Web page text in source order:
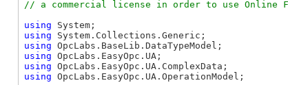
using
using
using
using
using
using OpcLabs.EasyOpc.UA.OperationModel;